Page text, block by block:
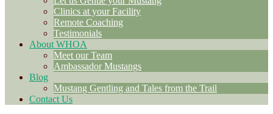
Clinics at your Facility
Remote Coaching
Testimonials
About WHOA
Meet our Team
Ambassador Mustangs
Blog
Mustang Gentling and Tales from the Trail
Contact Us